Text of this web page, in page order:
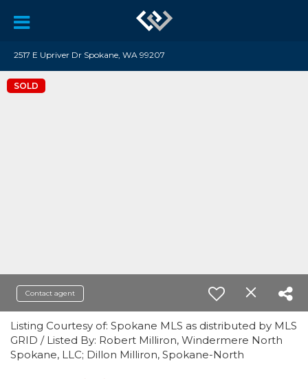
2517 E Upriver Dr Spokane, WA 99207
SOLD
Contact agent
Listing Courtesy of: Spokane MLS as distributed by MLS
GRID / Listed By: Robert Milliron, Windermere North
Spokane, LLC; Dillon Milliron, Spokane-North